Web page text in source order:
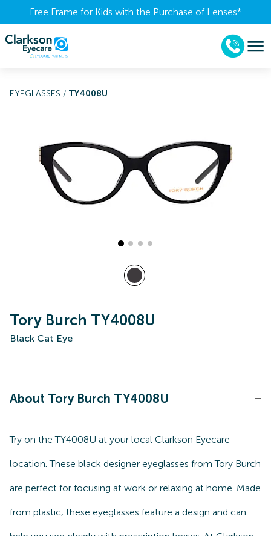
Free Frame for Kids with the Purchase of Lenses​*
EYEGLASSES / TY4008U
Tory Burch TY4008U
Black Cat Eye
About Tory Burch TY4008U
Try on the TY4008U at your local Clarkson Eyecare
location. These black designer eyeglasses from Tory Burch
are perfect for focusing at work or relaxing at home. Made
from plastic, these eyeglasses feature a design and can